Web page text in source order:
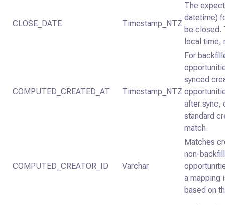
CLOSE_DATE Timestamp_NTZ
The
datetime)
be closed.
local time,
COMPUTED_CREATED_AT Timestamp_NTZ
For
synced
after sync,
standard
match.
COMPUTED_CREATOR_ID Varchar
Matches
non-
a mapping
based on